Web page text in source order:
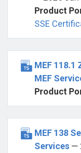
Product
SSE
MEF
MEF
Product
MEF 138
Services —